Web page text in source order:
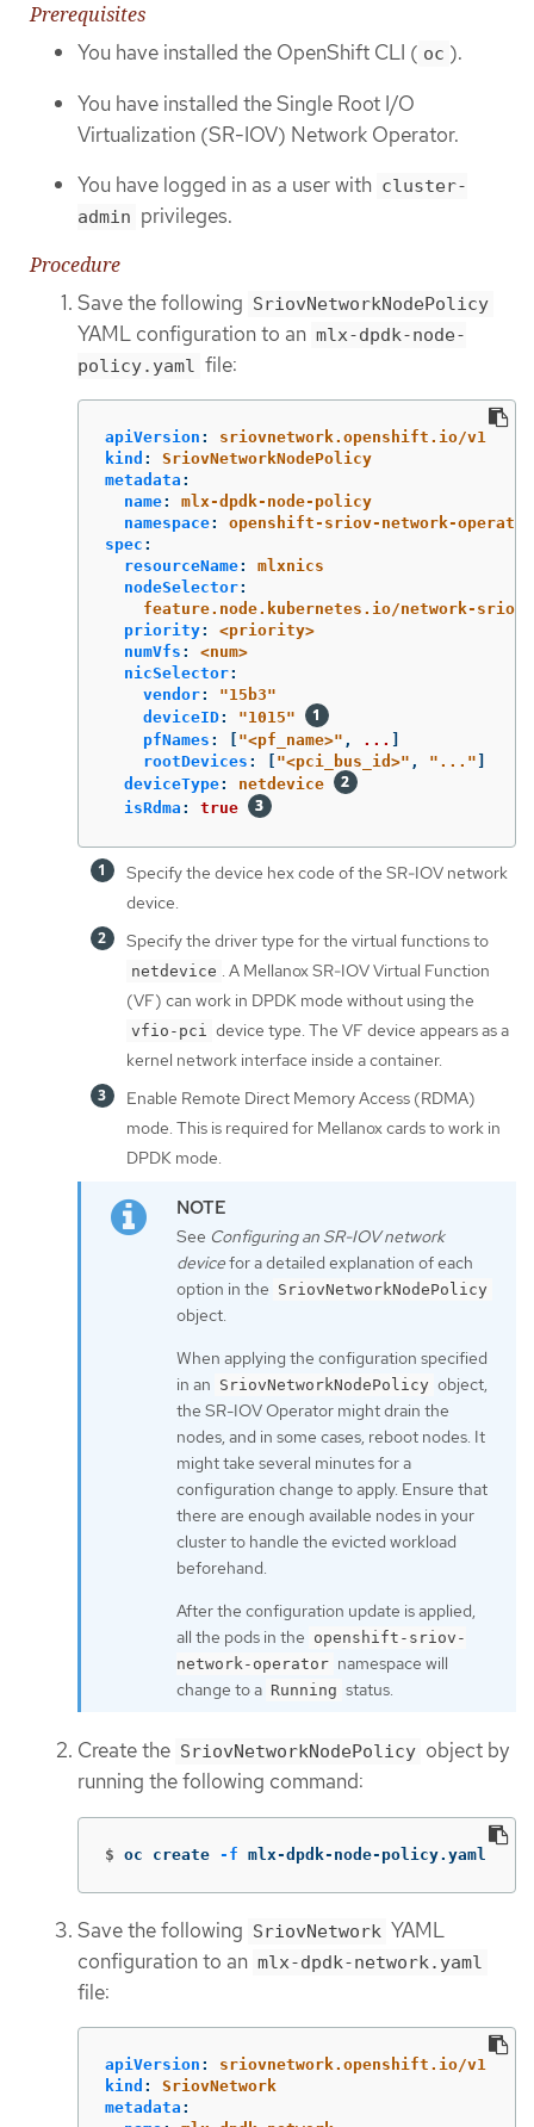
Prerequisites
You have installed the OpenShift CLI ( oc ).
You have installed the Single Root I/O
Virtualization (SR-IOV) Network Operator.
You have logged in as a user with cluster-
admin privileges.
Procedure
Save the following SriovNetworkNodePolicy
YAML configuration to an mlx-dpdk-node-
policy.yaml file:
apiVersion :
sriovnetwork.openshift.io/v1
kind :
SriovNetworkNodePolicy
metadata :
name:
mlx-dpdk-node-policy
namespace:
openshift-sriov-network-operator
spec :
resourceName:
mlxnics
nodeSelector:
feature.node.kubernetes.io/network-
priority:
<priority>
numVfs :
<num>
nicSelector:
vendor: "15b3"
deviceID: "1015"
pfNames : "<pf_name>" , ...
rootDevices : "<pci_bus_id>" , " ..."
deviceType:
netdevice
isRdma : true
Specify the device hex code of the SR-IOV network
device.
Specify the driver type for the virtual functions to
netdevice . A Mellanox SR-IOV Virtual Function
(VF) can work in DPDK mode without using the
vfio-pci device type. The VF device appears as a
kernel network interface inside a container.
Enable Remote Direct Memory Access (RDMA)
mode. This is required for Mellanox cards to work in
DPDK mode.
See Configuring an SR-IOV network
devicefor a detailed explanation of each
option in the SriovNetworkNodePolicy
object.
When applying the configuration specified
in an SriovNetworkNodePolicy object,
the SR-IOV Operator might drain the
nodes, and in some cases, reboot nodes. It
might take several minutes for a
configuration change to apply. Ensure that
there are enough available nodes in your
cluster to handle the evicted workload
beforehand.
After the configuration update is applied,
all the pods in the openshift-sriov-
network-operator namespace will
change to a Running status.
Create the SriovNetworkNodePolicy object by
running the following command:
$ oc create -f mlx-dpdk-node-policy.yaml
Save the following SriovNetwork YAML
configuration to an mlx-dpdk-network.yaml
file:
apiVersion :
sriovnetwork.openshift.io/v1
kind :
SriovNetwork
metadata :